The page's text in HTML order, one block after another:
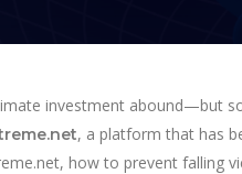
investment abound—but
, a platform that has
how to prevent falling